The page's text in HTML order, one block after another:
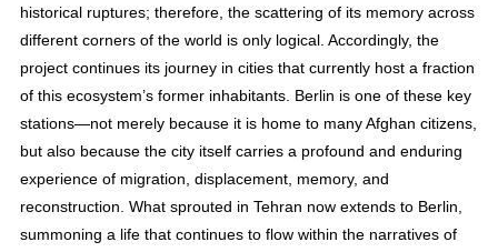
historical ruptures; therefore, the scattering of its memory across
different corners of the world is only logical. Accordingly, the
project continues its journey in cities that currently host a fraction
of this ecosystem’s former inhabitants. Berlin is one of these key
stations—not merely because it is home to many Afghan citizens,
but also because the city itself carries a profound and enduring
experience of migration, displacement, memory, and
reconstruction. What sprouted in Tehran now extends to Berlin,
summoning a life that continues to flow within the narratives of